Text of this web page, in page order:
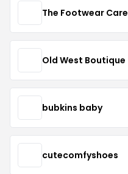
The Footwear Care
Old West Boutique
bubkins baby
cutecomfyshoes